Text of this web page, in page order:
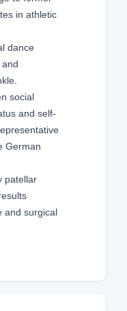
in athletic
dance
social
and self-
German
patellar
and surgical